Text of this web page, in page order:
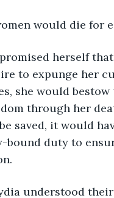
would die for
to expunge her
she would bestow
through her
saved, it would
bound duty to